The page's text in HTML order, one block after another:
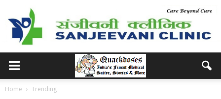
Home Trending